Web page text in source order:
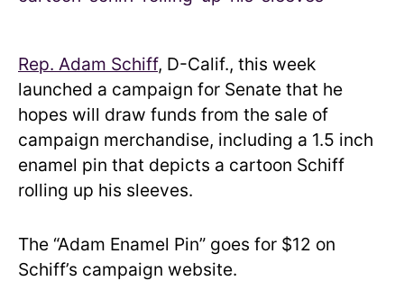
Rep. Adam Schiff, D-Calif., this week
launched a campaign for Senate that he
hopes will draw funds from the sale of
campaign merchandise, including a 1.5 inch
enamel pin that depicts a cartoon Schiff
rolling up his sleeves.
The “Adam Enamel Pin” goes for $12 on
Schiff’s campaign website.